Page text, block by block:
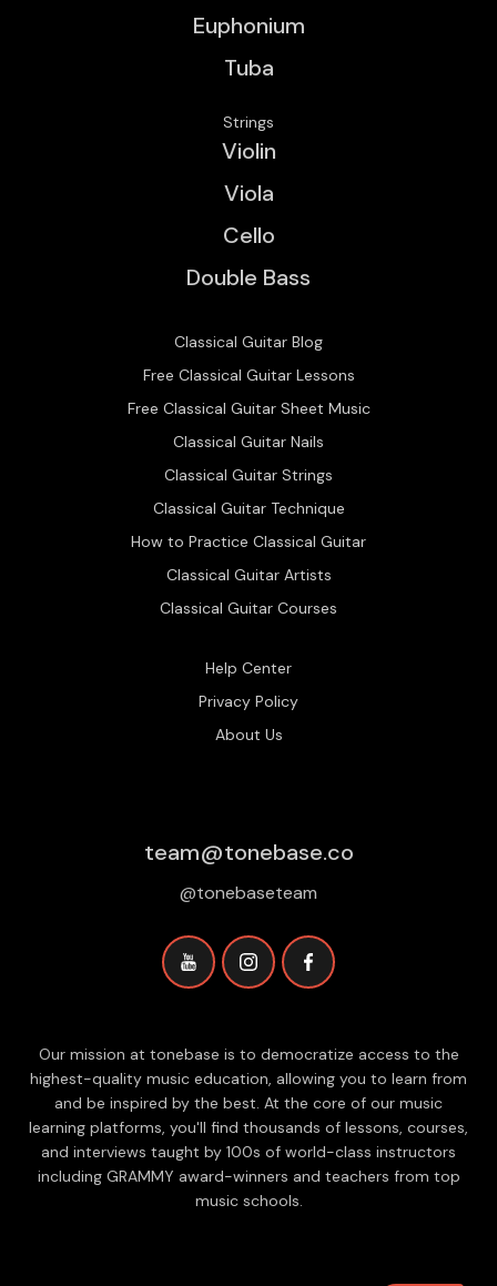
Euphonium
Tuba
Strings
Violin
Viola
Cello
Double Bass
Classical Guitar Blog
Free Classical Guitar Lessons
Free Classical Guitar Sheet Music
Classical Guitar Nails
Classical Guitar Strings
Classical Guitar Technique
How to Practice Classical Guitar
Classical Guitar Artists
Classical Guitar Courses
Help Center
Privacy Policy
About Us
team@tonebase.co
@tonebaseteam
Our mission at tonebase is to democratize access to the
highest-quality music education, allowing you to learn from
and be inspired by the best. At the core of our music
learning platforms, you'll find thousands of lessons, courses,
and interviews taught by 100s of world-class instructors
including GRAMMY award-winners and teachers from top
music schools.